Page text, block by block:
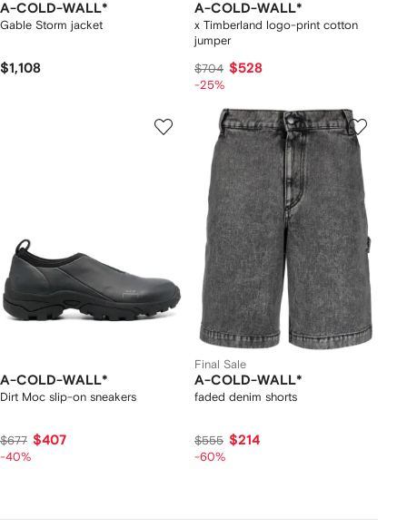
A-COLD-WALL*
Gable Storm jacket
$1,108
A-COLD-WALL*
x Timberland logo-print cotton
jumper
$704 $528
-25%
A-COLD-WALL*
Dirt Moc slip-on sneakers
$677 $407
-40%
Final Sale
A-COLD-WALL*
faded denim shorts
$555 $214
-60%